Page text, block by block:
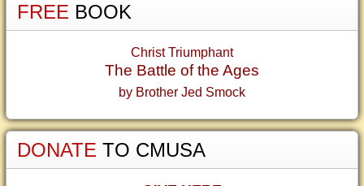
FREE BOOK
Christ Triumphant
The Battle of the Ages
by Brother Jed Smock
DONATE TO CMUSA